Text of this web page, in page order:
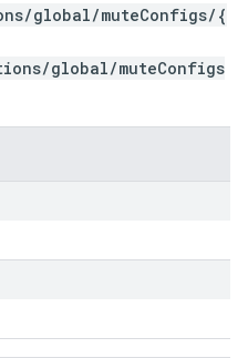
global/muteConfigs/{
global/muteConfigs